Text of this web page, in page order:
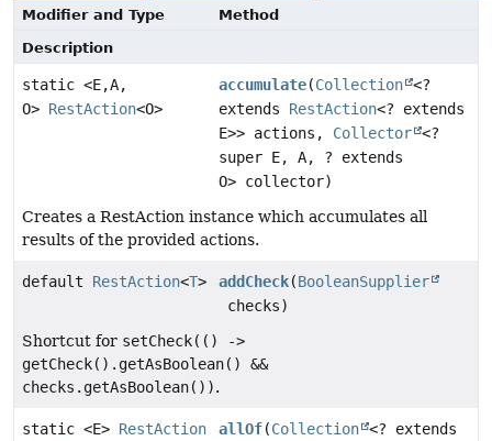
Modifier and Type
Method
Description
static <E,A,
O> RestAction<O>
accumulate(Collection <?
extends RestAction<? extends
E>> actions, Collector <?
super E, A, ? extends
O> collector)
Creates a RestAction instance which accumulates all
results of the provided actions.
default RestAction<T> addCheck(BooleanSupplier
checks)
Shortcut for setCheck(() ->
getCheck().getAsBoolean() &&
checks.getAsBoolean()).
static <E> RestAction
allOf(Collection <? extends